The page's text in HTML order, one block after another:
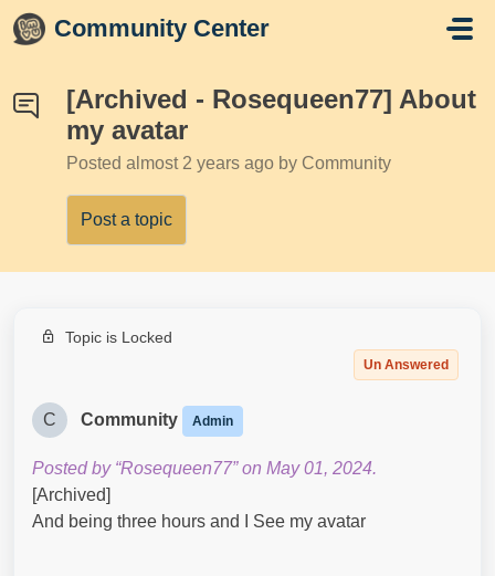
Skip to main content
Community Center
[Archived - Rosequeen77] About
my avatar
Posted almost 2 years ago by Community
Post a topic
Topic is Locked
Un Answered
C Community Admin
Posted by “Rosequeen77” on May 01, 2024.
[Archived]
And being three hours and I See my avatar